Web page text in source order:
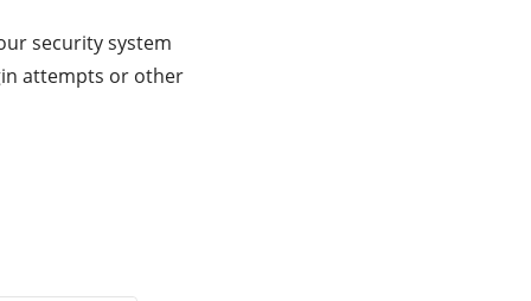
security system
attempts or other